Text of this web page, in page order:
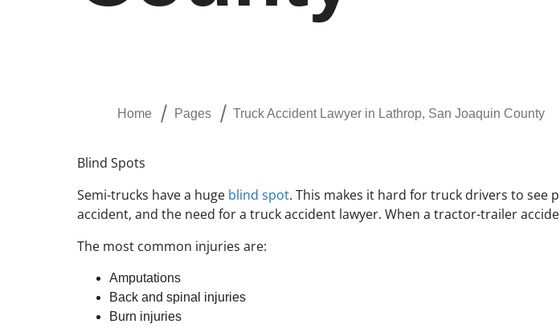
Home Pages Truck Accident Lawyer in Lathrop, San Joaquin County
Blind Spots
Semi-trucks have a huge blind spot. This makes it hard for truck drivers to see
accident, and the need for a truck accident lawyer. When a tractor-trailer
The most common injuries are:
Amputations
Back and spinal injuries
Burn injuries